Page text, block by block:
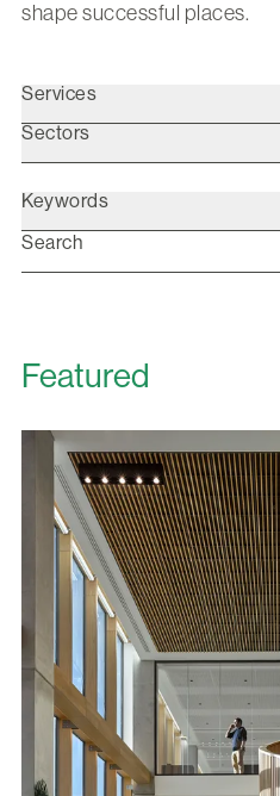
shape successful places.
Services
Sectors
Keywords
Featured